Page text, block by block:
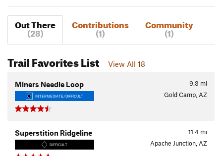
Out There
(28)
Contributions
(1)
Community
(1)
Trail Favorites List View All 18
9.3 mi
Miners Needle Loop
INTERMEDIATE/DIFFICULT Gold Camp, AZ
11.4 mi
Superstition Ridgeline
DIFFICULT Apache Junction, AZ